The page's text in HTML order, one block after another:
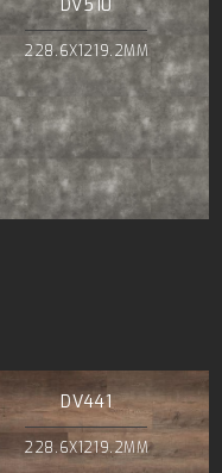
DV510
228.6X1219.2MM
DV441
228.6X1219.2MM